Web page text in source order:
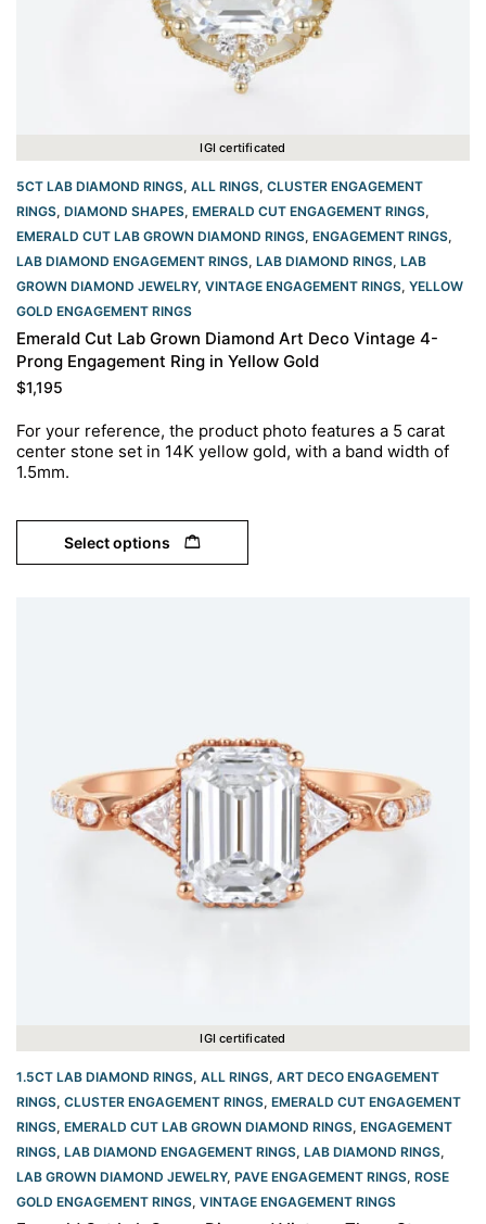
IGI certificated
5CT LAB DIAMOND RINGS, ALL RINGS, CLUSTER ENGAGEMENT
RINGS, DIAMOND SHAPES, EMERALD CUT ENGAGEMENT RINGS,
EMERALD CUT LAB GROWN DIAMOND RINGS, ENGAGEMENT RINGS,
LAB DIAMOND ENGAGEMENT RINGS, LAB DIAMOND RINGS, LAB
GROWN DIAMOND JEWELRY, VINTAGE ENGAGEMENT RINGS, YELLOW
GOLD ENGAGEMENT RINGS​
Emerald Cut Lab Grown Diamond Art Deco Vintage 4-
Prong Engagement Ring in Yellow Gold
$1,195
For your reference, the product photo features a 5 carat
center stone set in 14K yellow gold, with a band width of
1.5mm.
Select options
IGI certificated
1.5CT LAB DIAMOND RINGS, ALL RINGS, ART DECO ENGAGEMENT
RINGS, CLUSTER ENGAGEMENT RINGS, EMERALD CUT ENGAGEMENT
RINGS, EMERALD CUT LAB GROWN DIAMOND RINGS, ENGAGEMENT
RINGS, LAB DIAMOND ENGAGEMENT RINGS, LAB DIAMOND RINGS,
LAB GROWN DIAMOND JEWELRY, PAVE ENGAGEMENT RINGS, ROSE
GOLD ENGAGEMENT RINGS​, VINTAGE ENGAGEMENT RINGS